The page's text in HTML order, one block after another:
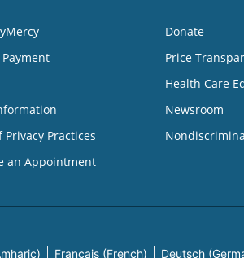
Privacy Practices
an Appointment
Donate
Price
Health Care
Newsroom
Français (French) Deutsch